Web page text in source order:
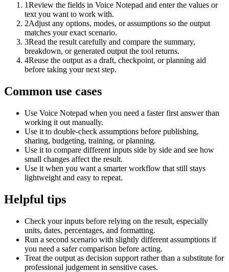
1Review the fields in Voice Notepad and enter the values or
text you want to work with.
2Adjust any options, modes, or assumptions so the output
matches your exact scenario.
3Read the result carefully and compare the summary,
breakdown, or generated output the tool returns.
4Reuse the output as a draft, checkpoint, or planning aid
before taking your next step.
Common use cases
Use Voice Notepad when you need a faster first answer than
working it out manually.
Use it to double-check assumptions before publishing,
sharing, budgeting, training, or planning.
Use it to compare different inputs side by side and see how
small changes affect the result.
Use it when you want a smarter workflow that still stays
lightweight and easy to repeat.
Helpful tips
Check your inputs before relying on the result, especially
units, dates, percentages, and formatting.
Run a second scenario with slightly different assumptions if
you need a safer comparison before acting.
Treat the output as decision support rather than a substitute for
professional judgement in sensitive cases.